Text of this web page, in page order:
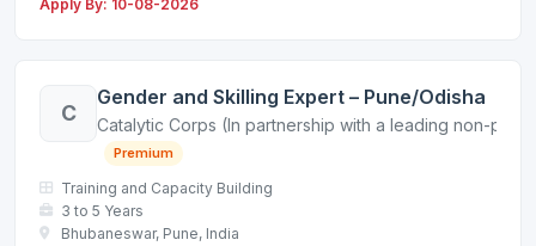
Apply By: 10-08-2026
C
Gender and Skilling Expert – Pune/Odisha
Catalytic Corps (In partnership with a leading non-
Premium
Training and Capacity Building
3 to 5 Years
Bhubaneswar, Pune, India